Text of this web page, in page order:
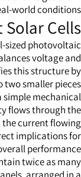
world conditions.
Cells?
sized photovoltaic
voltage and
this structure by
smaller pieces.
simple mechanical
flows through the
the current flowing
implications for
performance.
twice as many